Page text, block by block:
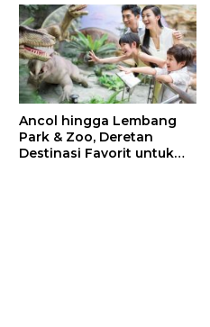
Ancol hingga Lembang
Park & Zoo, Deretan
Destinasi Favorit untuk